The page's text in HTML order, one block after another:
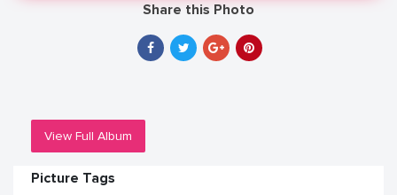
Share this Photo
View Full Album
Picture Tags